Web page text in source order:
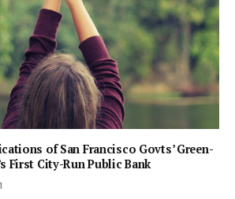
of San Francisco Govts’ Green-
First City-Run Public Bank